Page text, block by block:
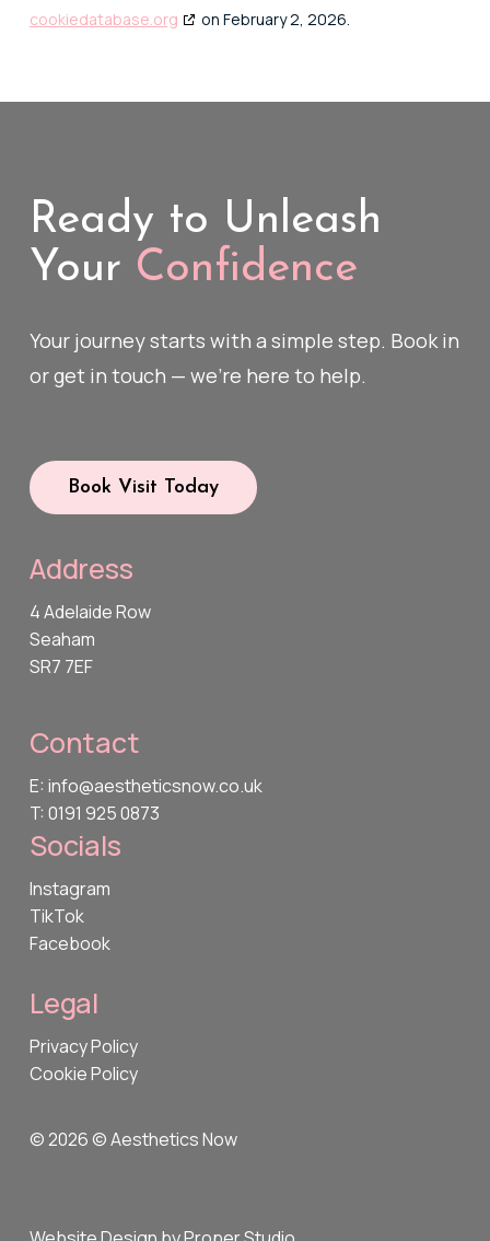
cookiedatabase.org
on February 2, 2026.
Ready to Unleash
Your Confidence
Your journey starts with a simple step. Book in
or get in touch — we’re here to help.
Book Visit Today
Address
4 Adelaide Row
Seaham
SR7 7EF
Contact
E: info@aestheticsnow.co.uk
T: 0191 925 0873
Socials
Instagram
TikTok
Facebook
Legal
Privacy Policy
Cookie Policy
©2026© Aesthetics Now